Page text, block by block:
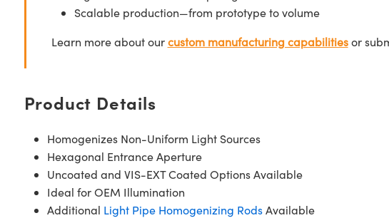
Scalable production—from prototype to volume
Learn more about ourcustom manufacturing capabilitiesor
Product Details
Homogenizes Non-Uniform Light Sources
Hexagonal Entrance Aperture
Uncoated and VIS-EXT Coated Options Available
Ideal for OEM Illumination
Additional Light Pipe Homogenizing RodsAvailable